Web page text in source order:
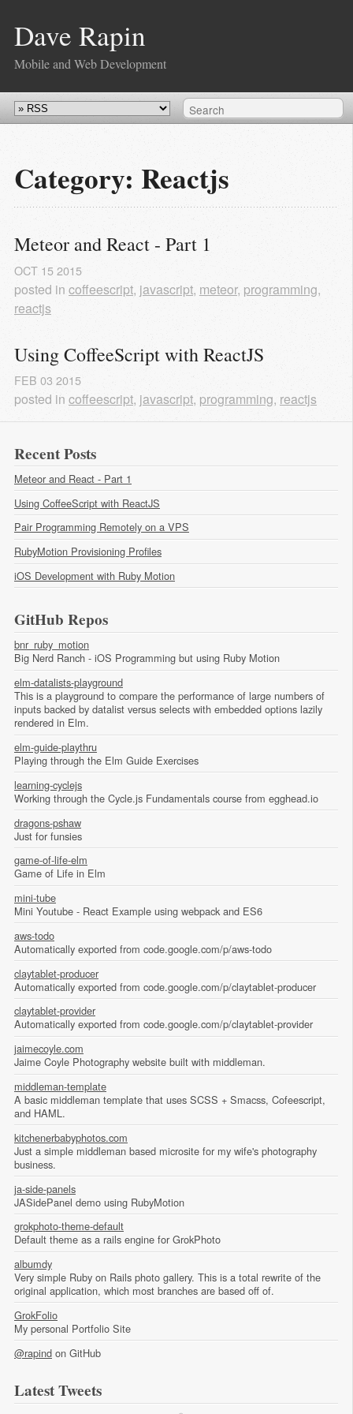
Dave Rapin
Mobile and Web Development
Category: Reactjs
Meteor and React - Part 1
OCT 15 2015
posted in coffeescript, javascript, meteor, programming,
reactjs
Using CoffeeScript with ReactJS
FEB 03 2015
posted in coffeescript, javascript, programming, reactjs
Recent Posts
Meteor and React - Part 1
Using CoffeeScript with ReactJS
Pair Programming Remotely on a VPS
RubyMotion Provisioning Profiles
iOS Development with Ruby Motion
GitHub Repos
bnr_ruby_motion
Big Nerd Ranch - iOS Programming but using Ruby Motion
elm-datalists-playground
This is a playground to compare the performance of large numbers of
inputs backed by datalist versus selects with embedded options lazily
rendered in Elm.
elm-guide-playthru
Playing through the Elm Guide Exercises
learning-cyclejs
Working through the Cycle.js Fundamentals course from egghead.io
dragons-pshaw
Just for funsies
game-of-life-elm
Game of Life in Elm
mini-tube
Mini Youtube - React Example using webpack and ES6
aws-todo
Automatically exported from code.google.com/p/aws-todo
claytablet-producer
Automatically exported from code.google.com/p/claytablet-producer
claytablet-provider
Automatically exported from code.google.com/p/claytablet-provider
jaimecoyle.com
Jaime Coyle Photography website built with middleman.
middleman-template
A basic middleman template that uses SCSS + Smacss, Cofeescript,
and HAML.
kitchenerbabyphotos.com
Just a simple middleman based microsite for my wife's photography
business.
ja-side-panels
JASidePanel demo using RubyMotion
grokphoto-theme-default
Default theme as a rails engine for GrokPhoto
albumdy
Very simple Ruby on Rails photo gallery. This is a total rewrite of the
original application, which most branches are based off of.
GrokFolio
My personal Portfolio Site
@rapind on GitHub
Latest Tweets